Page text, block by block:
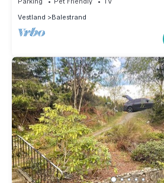
because of the excellent services
manager of this House, and has
experiences for their guests. Most
it recommend it to their friends and
guests. House has a friendly
Balestrand has interesting places to
more about the House in Balestrand,
and things to do nearby, you can
Vestland
Balestrand